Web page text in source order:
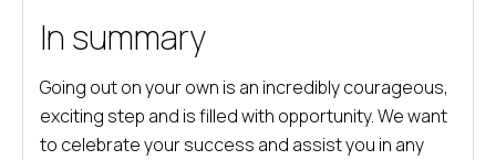
In summary
Going out on your own is an incredibly courageous,
exciting step and is filled with opportunity. We want
to celebrate your success and assist you in any